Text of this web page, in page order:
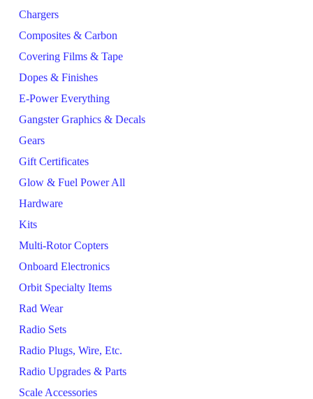
Chargers
Composites & Carbon
Covering Films & Tape
Dopes & Finishes
E-Power Everything
Gangster Graphics & Decals
Gears
Gift Certificates
Glow & Fuel Power All
Hardware
Kits
Multi-Rotor Copters
Onboard Electronics
Orbit Specialty Items
Rad Wear
Radio Sets
Radio Plugs, Wire, Etc.
Radio Upgrades & Parts
Scale Accessories